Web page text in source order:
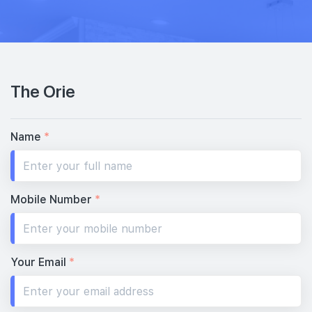
1 BEDROOM + STUDY
#29-031,130 sqft
3 BEDROOM DUAL KEY
#29-04517 sqft
#28-04517 sqft
#26-04517 sqft
The Orie
Name *
Mobile Number *
Your Email *